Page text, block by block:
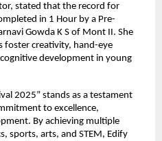
stated that the record for
in 1 Hour by a Pre-
Gowda K S of Mont II. She
foster creativity, hand-eye
development in young
2025” stands as a testament
to excellence,
By achieving multiple
sports, arts, and STEM, Edify